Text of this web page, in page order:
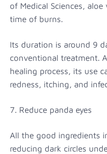
of Medical Sciences,
time of burns.
Its duration is around 9
conventional treatment.
healing process, its use
redness, itching, and
7. Reduce panda eyes
All the good ingredients
reducing dark circles